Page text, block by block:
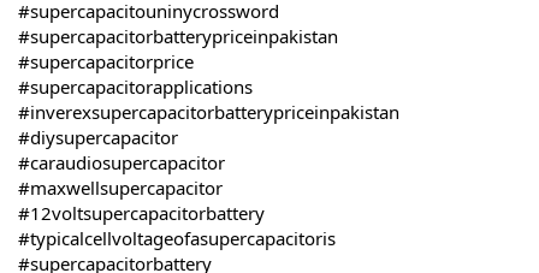
#supercapacitouninycrossword
#supercapacitorbatterypriceinpakistan
#supercapacitorprice
#supercapacitorapplications
#inverexsupercapacitorbatterypriceinpakistan
#diysupercapacitor
#caraudiosupercapacitor
#maxwellsupercapacitor
#12voltsupercapacitorbattery
#typicalcellvoltageofasupercapacitoris
#supercapacitorbattery